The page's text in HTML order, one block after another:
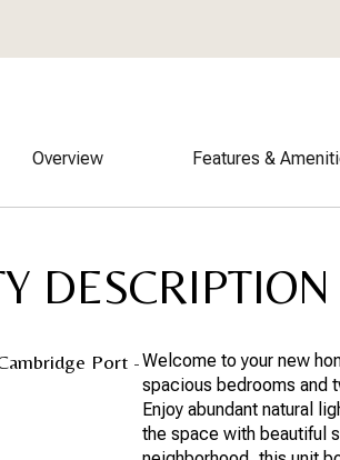
Overview Features &
DESCRIPTION
Port -Welcome to your new
spacious bedrooms and
Enjoy abundant natural
the space with beautiful